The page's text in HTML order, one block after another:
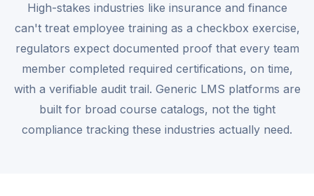
High-stakes industries like insurance and finance
can't treat employee training as a checkbox exercise,
regulators expect documented proof that every team
member completed required certifications, on time,
with a verifiable audit trail. Generic LMS platforms are
built for broad course catalogs, not the tight
compliance tracking these industries actually need.